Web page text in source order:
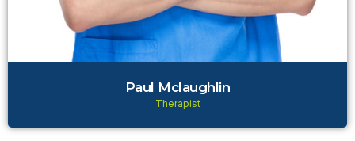
Paul Mclaughlin
Therapist